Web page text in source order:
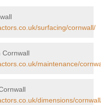
surfacing/cornwall/
Cornwall
maintenance/
dimensions/